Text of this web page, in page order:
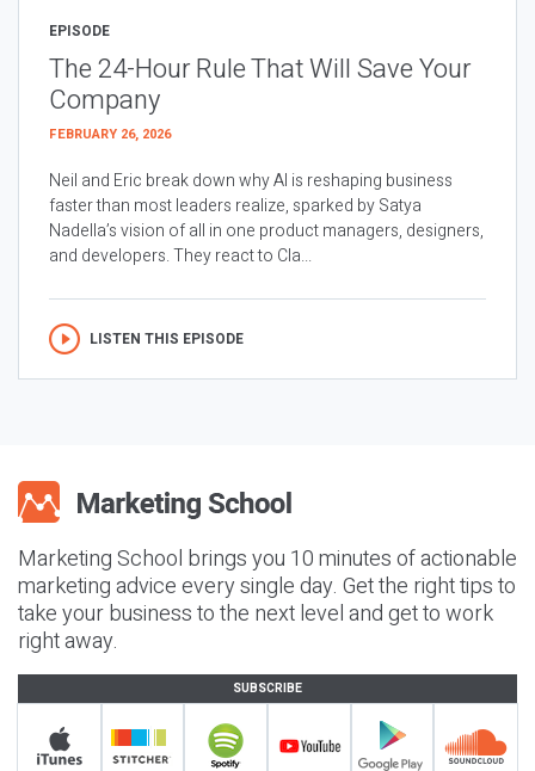
EPISODE
The 24-Hour Rule That Will Save Your
Company
FEBRUARY 26, 2026
Neil and Eric break down why AI is reshaping business
faster than most leaders realize, sparked by Satya
Nadella’s vision of all in one product managers, designers,
and developers. They react to Cla...
LISTEN THIS EPISODE
Marketing School brings you 10 minutes of actionable
marketing advice every single day. Get the right tips to
take your business to the next level and get to work
right away.
SUBSCRIBE